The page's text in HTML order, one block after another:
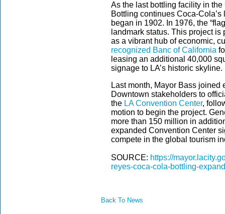
As the last bottling facility in
Bottling continues Coca-
began in 1902. In 1976, the
landmark status. This project
as a vibrant hub of economic,
recognized Banc of California
leasing an additional 40,000
signage to LA’s historic skyline.
Last month, Mayor Bass
Downtown stakeholders to
the LA Convention Center,
motion to begin the project.
more than 150 million in
expanded Convention Center
compete in the global tourism
SOURCE: https://
reyes-coca-cola-bottling-
Back To News